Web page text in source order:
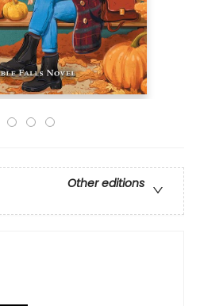
Other editions